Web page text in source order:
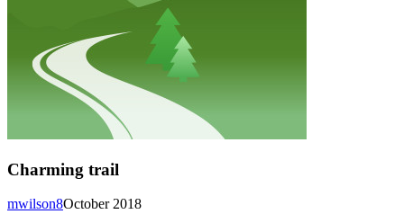
Charming trail
October 2018
mwilson8